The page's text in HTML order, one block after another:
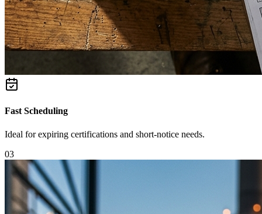
Fast Scheduling
Ideal for expiring certifications and short-notice needs.
03